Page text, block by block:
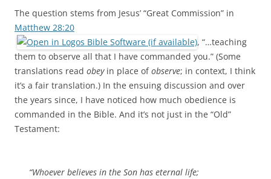
The question stems from Jesus’ “Great Commission” in
Matthew 28:20
, “…teaching
them to observe all that I have commanded you.” (Some
translations read obeyin place ofobserve; in context, I think
it’s a fair translation.) In the ensuing discussion and over
the years since, I have noticed how much obedience is
commanded in the Bible. And it’s not just in the “Old”
Testament:
“Whoever believes in the Son has eternal life;